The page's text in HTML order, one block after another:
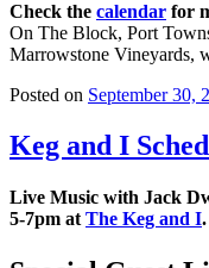
Check the calendar for
On The Block, Port
Marrowstone Vineyards,
Posted on September 30,
Keg and I
Live Music with Jack
5-7pm at The Keg and I.